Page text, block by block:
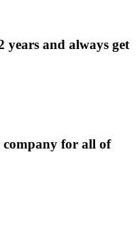
years and always get
for all of